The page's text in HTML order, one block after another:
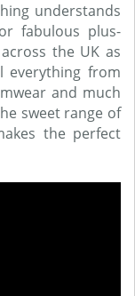
understands
fabulous plus-
the UK as
everything from
and much
sweet range of
the perfect